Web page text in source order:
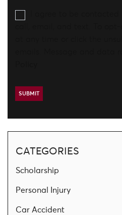
CATEGORIES
Scholarship
Personal Injury
Car Accident